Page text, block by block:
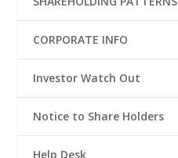
CORPORATE INFO
Investor Watch Out
Notice to Share Holders
Help Desk